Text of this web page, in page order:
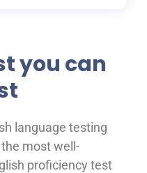
you can
language testing
most well-
proficiency test